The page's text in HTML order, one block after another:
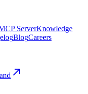
ServerKnowledge
BlogCareers